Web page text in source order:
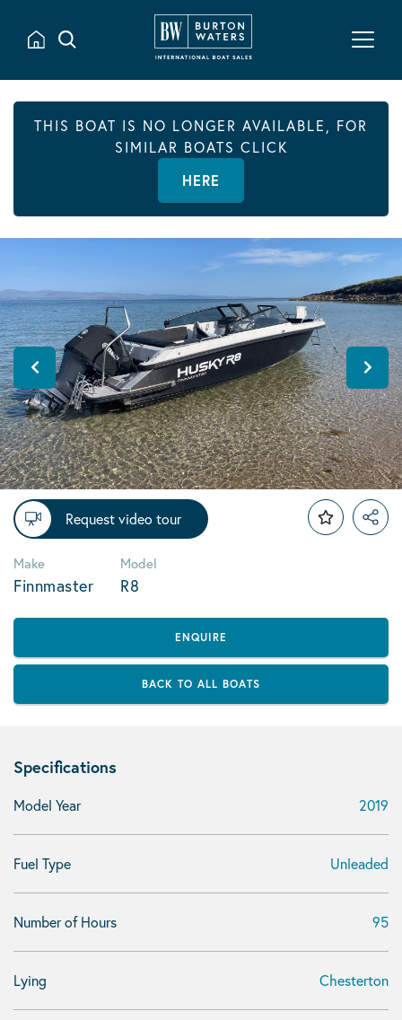
THIS BOAT IS NO LONGER AVAILABLE, FOR
SIMILAR BOATS CLICK
HERE
Request video tour
Make
Finnmaster
Model
R8
ENQUIRE
BACK TO ALL BOATS
Specifications
Model Year 2019
Fuel Type Unleaded
Number of Hours 95
Lying Chesterton